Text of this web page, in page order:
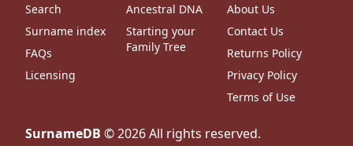
Search
Surname index
FAQs
Licensing
Ancestral DNA
Starting your
Family Tree
About Us
Contact Us
Returns Policy
Privacy Policy
Terms of Use
SurnameDB ©2026All rights reserved.